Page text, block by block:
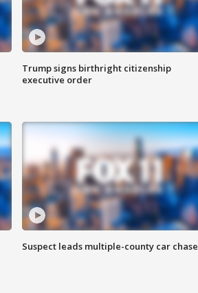
Trump signs birthright citizenship
executive order
Suspect leads multiple-county car chase